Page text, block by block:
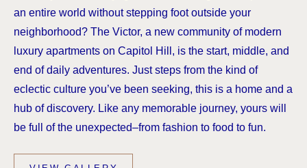
an entire world without stepping foot outside your
neighborhood? The Victor, a new community of modern
luxury apartments on Capitol Hill, is the start, middle, and
end of daily adventures. Just steps from the kind of
eclectic culture you’ve been seeking, this is a home and a
hub of discovery. Like any memorable journey, yours will
be full of the unexpected–from fashion to food to fun.